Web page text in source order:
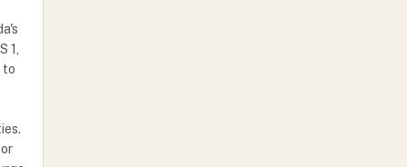
1,
to